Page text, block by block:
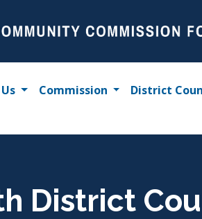
Commission District
District